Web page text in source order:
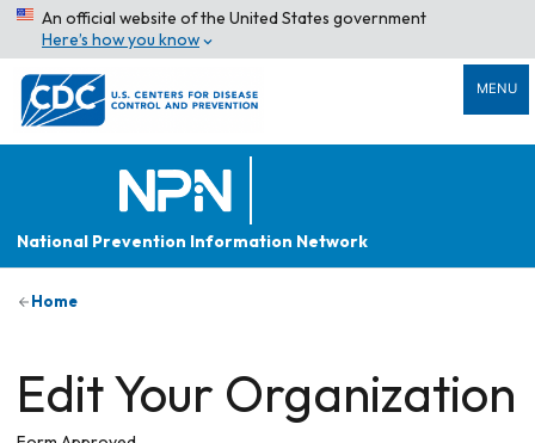
An official website of the United States government
Here’s how you know
MENU
National Prevention Information Network
Home
Edit Your Organization